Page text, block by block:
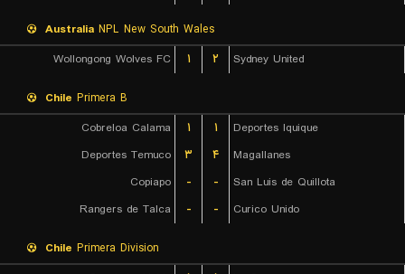
Australia NPL New South Wales
Wollongong Wolves FC
۱ ۲ Sydney United
Chile Primera B
Cobreloa Calama
۱ ۱
Deportes Iquique
Deportes Temuco
۳ ۴
Magallanes
Copiapo
- -
San Luis de Quillota
Rangers de Talca
- - Curico Unido
Chile Primera Division